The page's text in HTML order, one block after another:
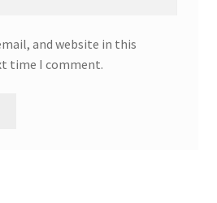
and website in this
time I comment.